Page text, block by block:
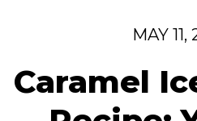
MAY 11,
Caramel